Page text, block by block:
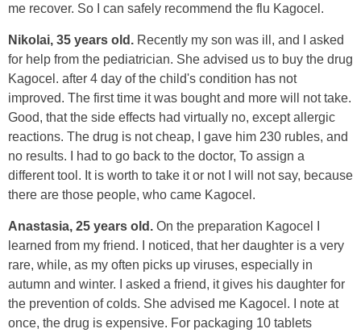
me recover. So I can safely recommend the flu Kagocel.
Nikolai, 35 years old. Recently my son was ill, and I asked
for help from the pediatrician. She advised us to buy the drug
Kagocel. after 4 day of the child's condition has not
improved. The first time it was bought and more will not take.
Good, that the side effects had virtually no, except allergic
reactions. The drug is not cheap, I gave him 230 rubles, and
no results. I had to go back to the doctor, To assign a
different tool. It is worth to take it or not I will not say, because
there are those people, who came Kagocel.
Anastasia, 25 years old. On the preparation Kagocel I
learned from my friend. I noticed, that her daughter is a very
rare, while, as my often picks up viruses, especially in
autumn and winter. I asked a friend, it gives his daughter for
the prevention of colds. She advised me Kagocel. I note at
once, the drug is expensive. For packaging 10 tablets